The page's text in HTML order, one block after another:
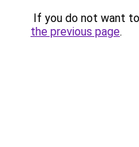
If you do not want
the previous page.